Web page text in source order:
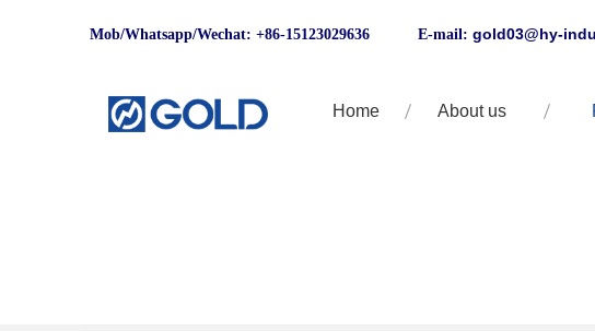
Mob/Whatsapp/Wechat: +86-15123029636 E-mail: gold03@hy-
Home About us